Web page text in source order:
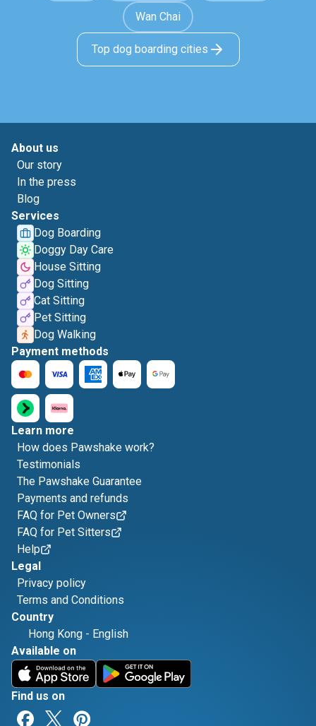
Wan Chai
Top dog boarding cities
About us
Our story
In the press
Blog
Services
Dog Boarding
Doggy Day Care
House Sitting
Dog Sitting
Cat Sitting
Pet Sitting
Dog Walking
Payment methods
Learn more
How does Pawshake work?
Testimonials
The Pawshake Guarantee
Payments and refunds
FAQ for Pet Owners
FAQ for Pet Sitters
Help
Legal
Privacy policy
Terms and Conditions
Country
Hong Kong - English
Available on
Find us on